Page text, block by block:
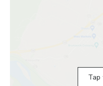
Tap